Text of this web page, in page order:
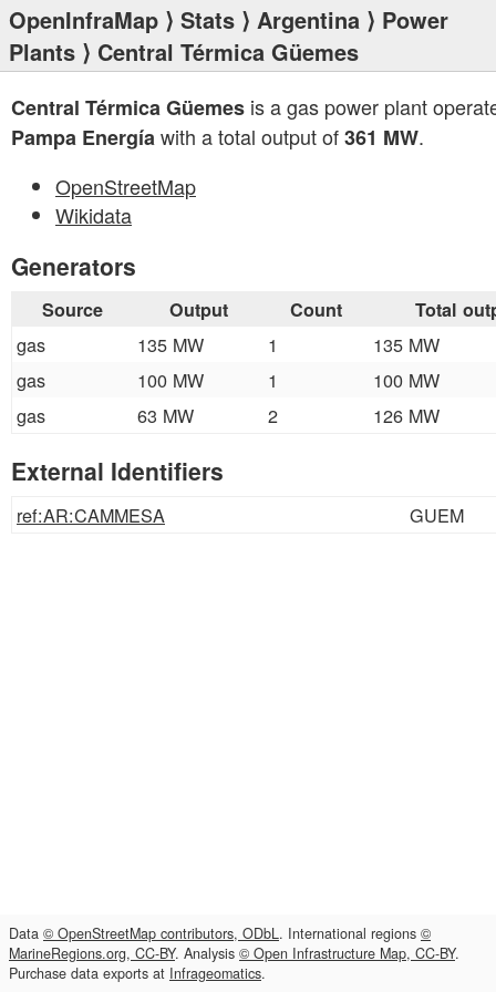
OpenInfraMap ⟩ Stats ⟩ Argentina ⟩ Power
Plants ⟩ Central Térmica Güemes
Central Térmica Güemes is a gas power plant
Pampa Energíawith a total output of361 MW.
OpenStreetMap
Wikidata
Generators
Source Output Count Total
gas 135 MW 1
135 MW
gas
100 MW 1
100 MW
gas
63 MW 2 126 MW
External Identifiers
ref:AR:CAMMESA GUEM
Data © OpenStreetMap contributors, ODbL. International regions ©
MarineRegions.org, CC-BY. Analysis © Open Infrastructure Map, CC-BY.
Purchase data exports at Infrageomatics.